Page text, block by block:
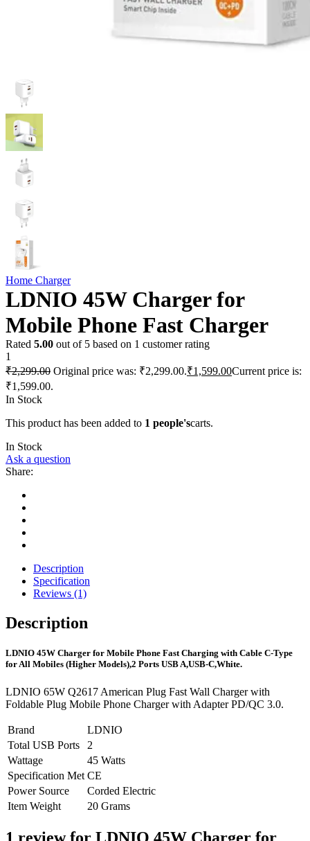
Home Charger
LDNIO 45W Charger for
Mobile Phone Fast Charger
Rated 5.00 out of 5 based on 1 customer rating
1
₹2,299.00 Original price was: ₹2,299.00.₹1,599.00Current price is:
₹1,599.00.
In Stock
This product has been added to 1 people'scarts.
In Stock
Ask a question
Share:
Description
Specification
Reviews (1)
Description
LDNIO 45W Charger for Mobile Phone Fast Charging with Cable C-Type
for All Mobiles (Higher Models),2 Ports USB A,USB-C,White.
LDNIO 65W Q2617 American Plug Fast Wall Charger with
Foldable Plug Mobile Phone Charger with Adapter PD/QC 3.0.
Brand
LDNIO
Total USB Ports
2
Wattage
45 Watts
Specification Met CE
Power Source
Corded Electric
Item Weight
20 Grams
1 review for LDNIO 45W Charger for